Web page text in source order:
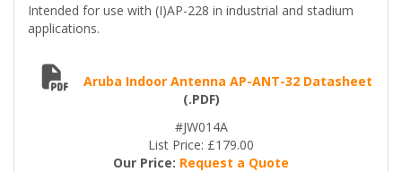
Intended for use with (I)AP-228 in industrial and stadium
applications.
Aruba Indoor Antenna AP-ANT-32 Datasheet
(.PDF)
#JW014A
List Price: £179.00
Our Price: Request a Quote